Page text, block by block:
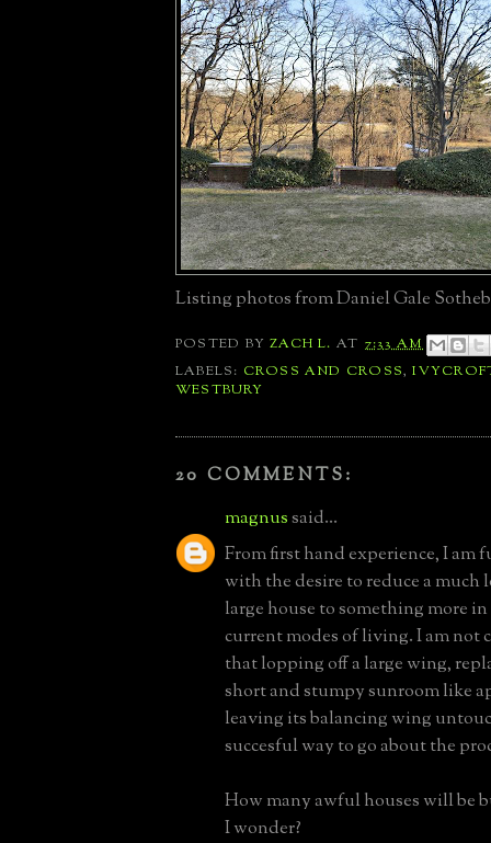
Listing photos from Daniel Gale
POSTED BYZACH L. AT 7:33 AM
LABELS: CROSS AND CROSS,
WESTBURY
20 COMMENTS:
magnussaid...
From first hand experience, I am
with the desire to reduce a much
large house to something more
current modes of living. I am not
that lopping off a large wing,
short and stumpy sunroom like
leaving its balancing wing
succesful way to go about the
How many awful houses will be
I wonder?